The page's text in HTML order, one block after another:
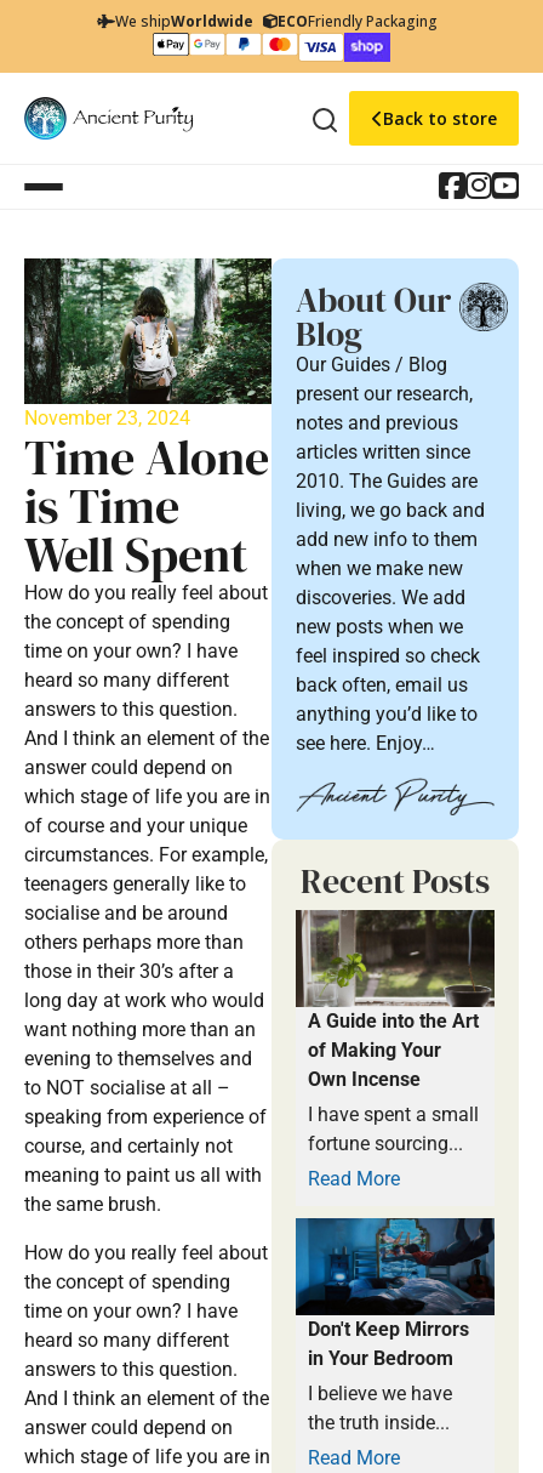
We shipWorldwide ECOFriendly Packaging
Back to store
November 23, 2024
Time Alone
is Time
Well Spent
How do you really feel about
the concept of spending
time on your own? I have
heard so many different
answers to this question.
And I think an element of the
answer could depend on
which stage of life you are in
of course and your unique
circumstances. For example,
teenagers generally like to
socialise and be around
others perhaps more than
those in their 30’s after a
long day at work who would
want nothing more than an
evening to themselves and
to NOT socialise at all –
speaking from experience of
course, and certainly not
meaning to paint us all with
the same brush.
How do you really feel about
the concept of spending
time on your own? I have
heard so many different
answers to this question.
And I think an element of the
answer could depend on
which stage of life you are in
About Our
Blog
Our Guides / Blog
present our research,
notes and previous
articles written since
2010. The Guides are
living, we go back and
add new info to them
when we make new
discoveries. We add
new posts when we
feel inspired so check
back often, email us
anything you’d like to
see here. Enjoy…
Recent Posts
A Guide into the Art
of Making Your
Own Incense
I have spent a small
fortune sourcing...
Read More
Don't Keep Mirrors
in Your Bedroom
I believe we have
the truth inside...
Read More